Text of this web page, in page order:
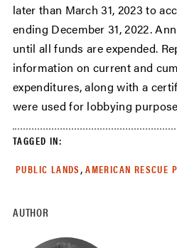
AUTHOR
later than March 31, 2023 to
ending December 31, 2022.
until all funds are expended.
information on current and
expenditures, along with a
were used for lobbying
TAGGED IN:
PUBLIC LANDS , AMERICAN RESCUE